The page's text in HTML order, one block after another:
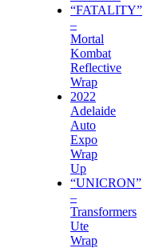
“FATALITY”
–
Mortal
Kombat
Reflective
Wrap
2022
Adelaide
Auto
Expo
Wrap
Up
“UNICRON”
–
Transformers
Ute
Wrap